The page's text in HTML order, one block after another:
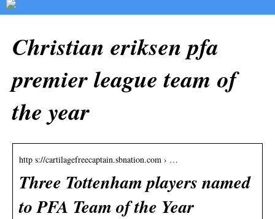
Christian eriksen pfa
premier league team of
the year
http s://cartilagefreecaptain.sbnation.com › …
Three Tottenham players named
to PFA Team of the Year